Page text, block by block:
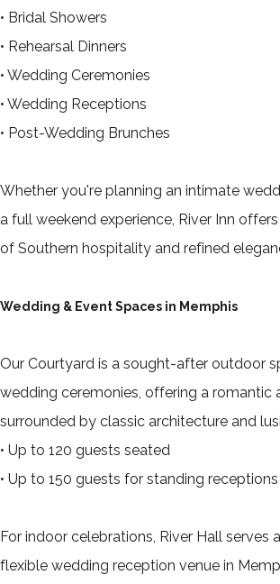
• Bridal Showers
• Rehearsal Dinners
• Wedding Ceremonies
• Wedding Receptions
• Post-Wedding Brunches
Whether you're planning an intimate
a full weekend experience, River Inn
of Southern hospitality and refined
Wedding & Event Spaces in Memphis
Our Courtyard is a sought-after outdoor
wedding ceremonies, offering a romantic
surrounded by classic architecture and
• Up to 120 guests seated
• Up to 150 guests for standing receptions
For indoor celebrations, River Hall serves
flexible wedding reception venue in